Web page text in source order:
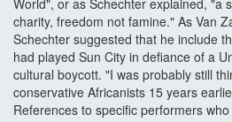
World", or as Schechter explained, "a
charity, freedom not famine." As Van
Schechter suggested that he include
had played Sun City in defiance of a
cultural boycott. "I was probably still
conservative Africanists 15 years
References to specific performers